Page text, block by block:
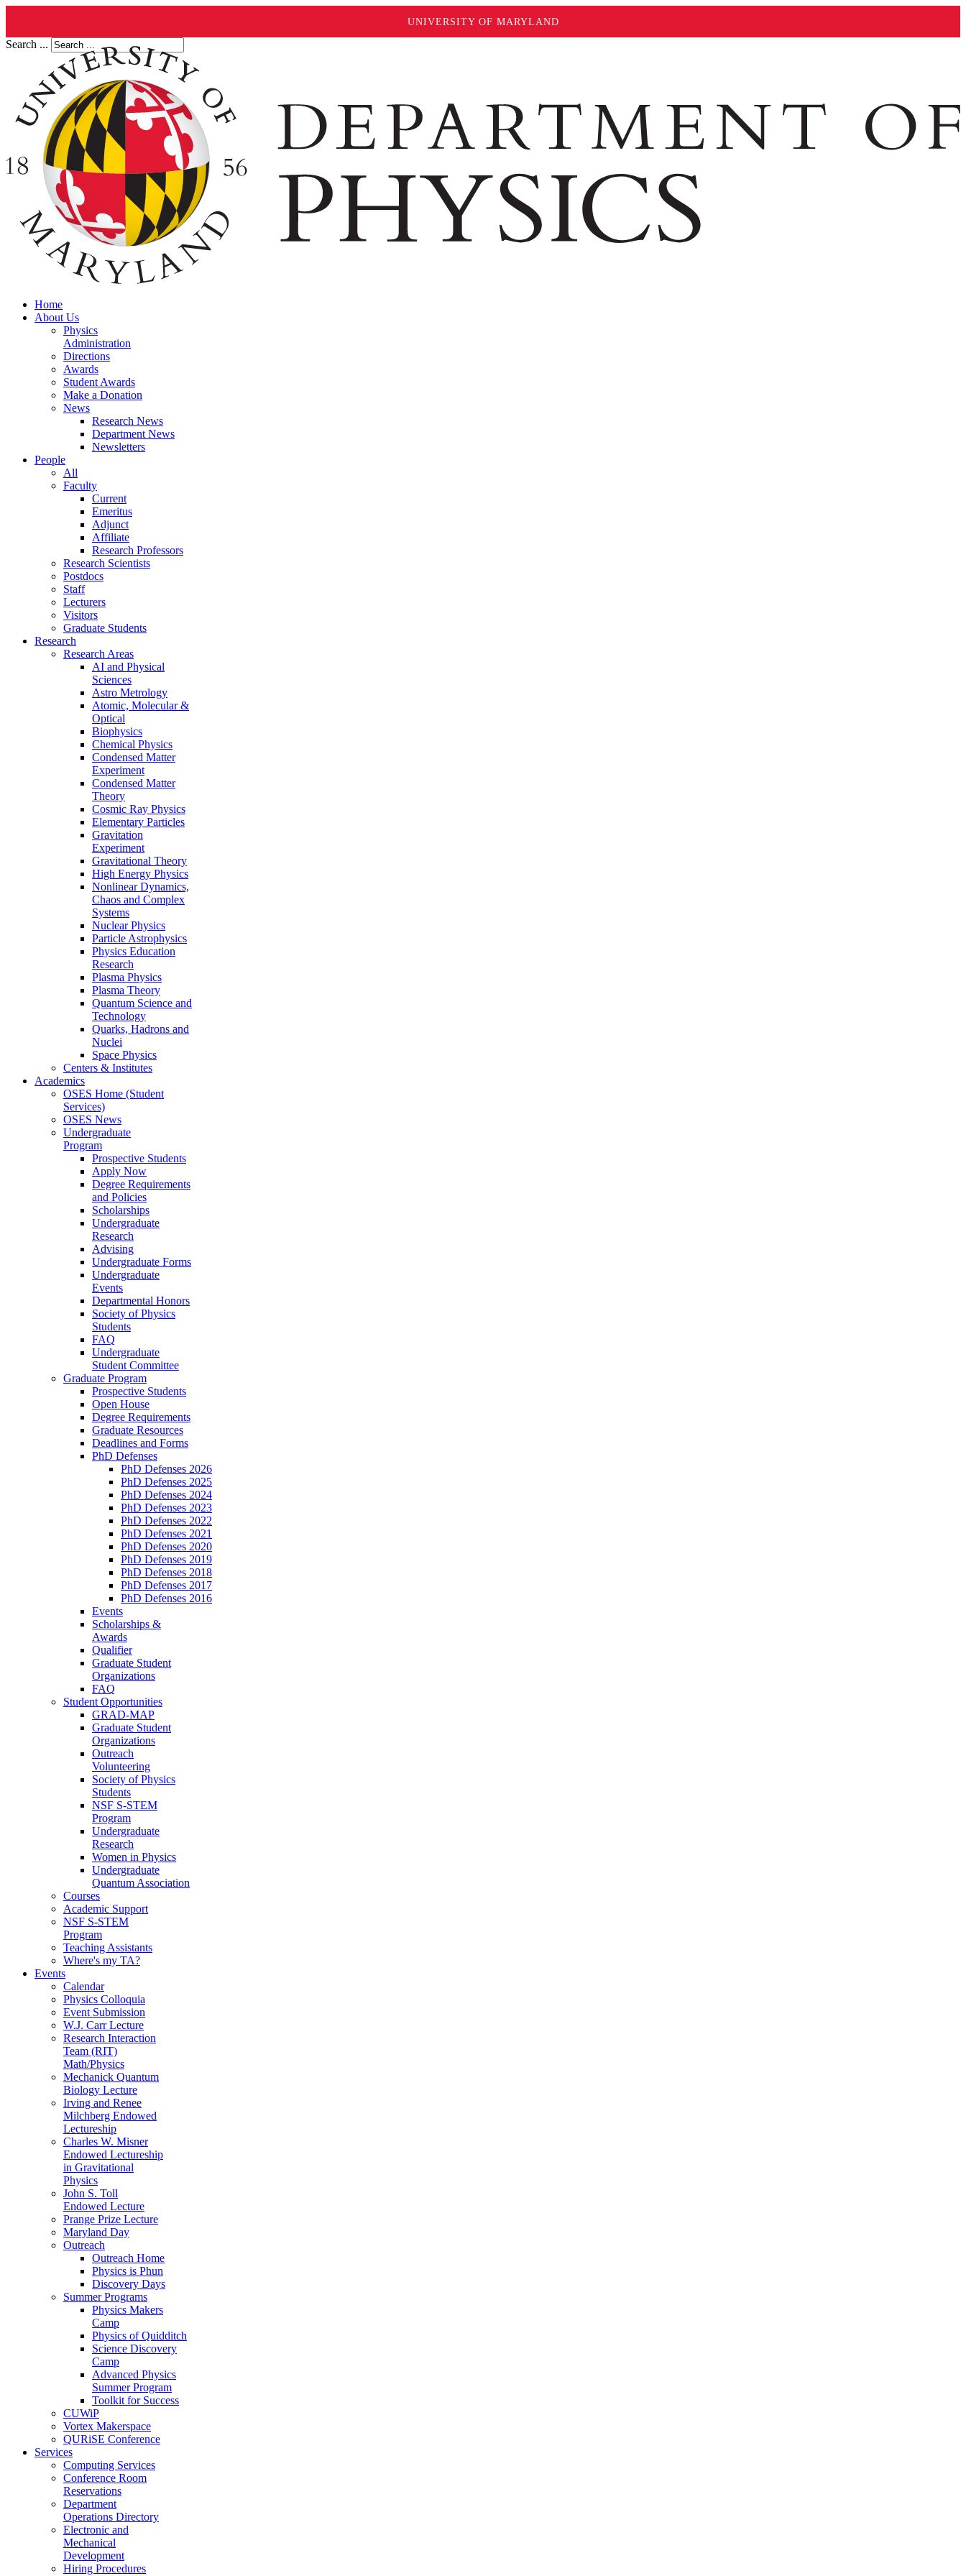
UNIVERSITY OF MARYLAND
Search ...
Home
About Us
Physics
Administration
Directions
Awards
Student Awards
Make a Donation
News
Research News
Department News
Newsletters
People
All
Faculty
Current
Emeritus
Adjunct
Affiliate
Research Professors
Research Scientists
Postdocs
Staff
Lecturers
Visitors
Graduate Students
Research
Research Areas
AI and Physical
Sciences
Astro Metrology
Atomic, Molecular &
Optical
Biophysics
Chemical Physics
Condensed Matter
Experiment
Condensed Matter
Theory
Cosmic Ray Physics
Elementary Particles
Gravitation
Experiment
Gravitational Theory
High Energy Physics
Nonlinear Dynamics,
Chaos and Complex
Systems
Nuclear Physics
Particle Astrophysics
Physics Education
Research
Plasma Physics
Plasma Theory
Quantum Science and
Technology
Quarks, Hadrons and
Nuclei
Space Physics
Centers & Institutes
Academics
OSES Home (Student
Services)
OSES News
Undergraduate
Program
Prospective Students
Apply Now
Degree Requirements
and Policies
Scholarships
Undergraduate
Research
Advising
Undergraduate Forms
Undergraduate
Events
Departmental Honors
Society of Physics
Students
FAQ
Undergraduate
Student Committee
Graduate Program
Prospective Students
Open House
Degree Requirements
Graduate Resources
Deadlines and Forms
PhD Defenses
PhD Defenses 2026
PhD Defenses 2025
PhD Defenses 2024
PhD Defenses 2023
PhD Defenses 2022
PhD Defenses 2021
PhD Defenses 2020
PhD Defenses 2019
PhD Defenses 2018
PhD Defenses 2017
PhD Defenses 2016
Events
Scholarships &
Awards
Qualifier
Graduate Student
Organizations
FAQ
Student Opportunities
GRAD-MAP
Graduate Student
Organizations
Outreach
Volunteering
Society of Physics
Students
NSF S-STEM
Program
Undergraduate
Research
Women in Physics
Undergraduate
Quantum Association
Courses
Academic Support
NSF S-STEM
Program
Teaching Assistants
Where's my TA?
Events
Calendar
Physics Colloquia
Event Submission
W.J. Carr Lecture
Research Interaction
Team (RIT)
Math/Physics
Mechanick Quantum
Biology Lecture
Irving and Renee
Milchberg Endowed
Lectureship
Charles W. Misner
Endowed Lectureship
in Gravitational
Physics
John S. Toll
Endowed Lecture
Prange Prize Lecture
Maryland Day
Outreach
Outreach Home
Physics is Phun
Discovery Days
Summer Programs
Physics Makers
Camp
Physics of Quidditch
Science Discovery
Camp
Advanced Physics
Summer Program
Toolkit for Success
CUWiP
Vortex Makerspace
QURiSE Conference
Services
Computing Services
Conference Room
Reservations
Department
Operations Directory
Electronic and
Mechanical
Development
Hiring Procedures